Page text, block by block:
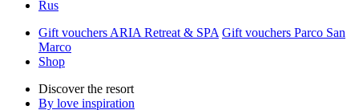
Rus
Gift vouchers ARIA Retreat & SPA Gift vouchers Parco San
Marco
Shop
Discover the resort
By love inspiration